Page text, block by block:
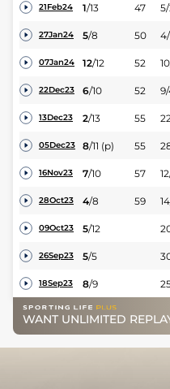
21Feb24 1/13 47
27Jan24 5/8 50 4/
07Jan24 12/12 52
22Dec23 6/10 52
13Dec23 2/13 55
05Dec23 8/11 (p) 55
16Nov23 7/10 57
28Oct23 4/8 59
09Oct23 5/12
26Sep23 5/5
18Sep23 8/9
WANT UNLIMITED